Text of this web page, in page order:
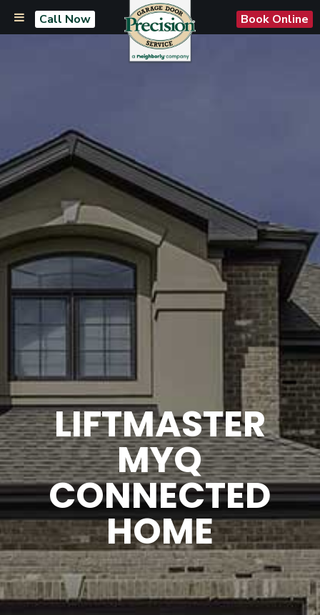
Call Now Book Online
LIFTMASTER
MYQ
CONNECTED
HOME